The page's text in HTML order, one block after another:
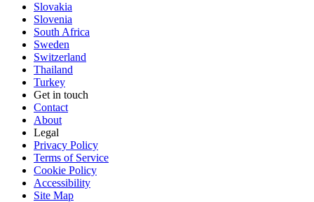
Slovakia
Slovenia
South Africa
Sweden
Switzerland
Thailand
Turkey
Get in touch
Contact
About
Legal
Privacy Policy
Terms of Service
Cookie Policy
Accessibility
Site Map